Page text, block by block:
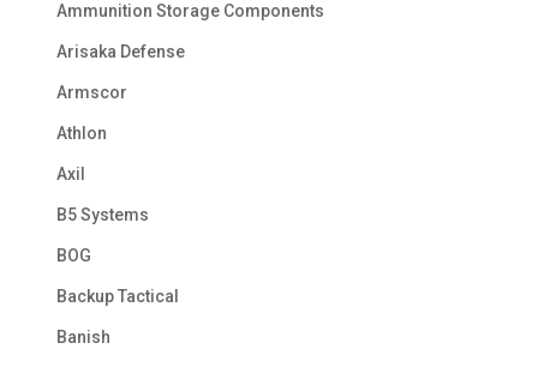
Ammunition Storage Components
Arisaka Defense
Armscor
Athlon
Axil
B5 Systems
BOG
Backup Tactical
Banish